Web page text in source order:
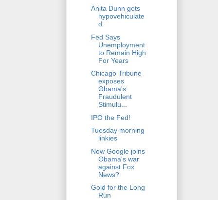
Anita Dunn gets
hypovehiculate
d
Fed Says
Unemployment
to Remain High
For Years
Chicago Tribune
exposes
Obama's
Fraudulent
Stimulu...
IPO the Fed!
Tuesday morning
linkies
Now Google joins
Obama's war
against Fox
News?
Gold for the Long
Run